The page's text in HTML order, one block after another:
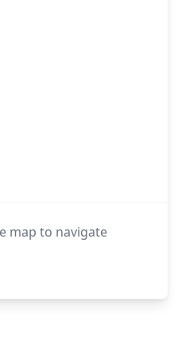
map to navigate